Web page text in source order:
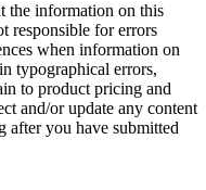
the information on this
responsible for errors
when information on
typographical errors,
to product pricing and
and/or update any content
after you have submitted